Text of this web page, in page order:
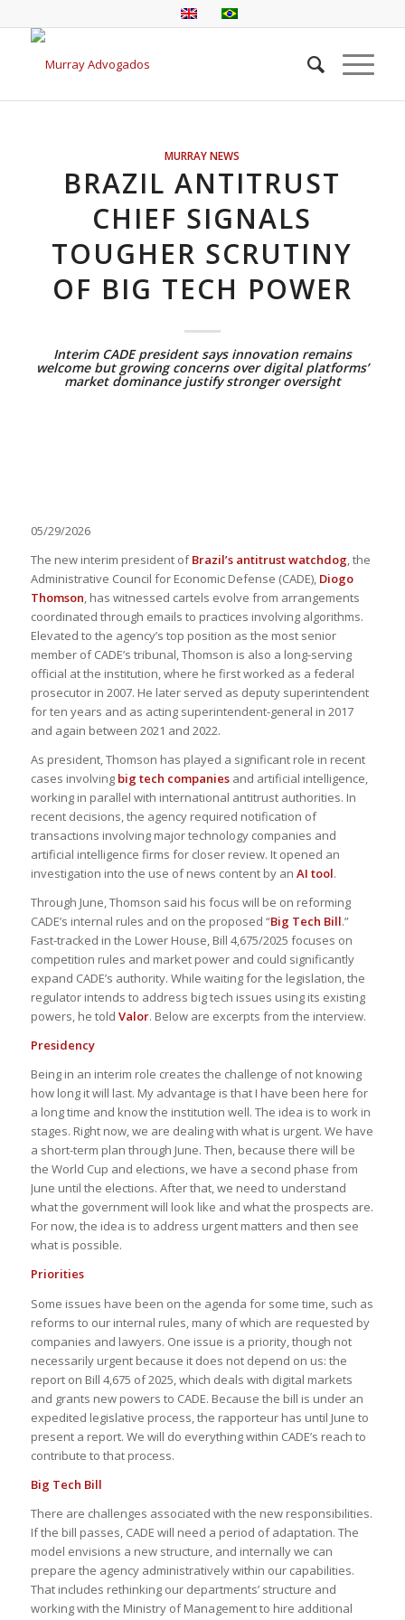
MURRAY NEWS
BRAZIL ANTITRUST
CHIEF SIGNALS
TOUGHER SCRUTINY
OF BIG TECH POWER
Interim CADE president says innovation remains
welcome but growing concerns over digital platforms’
market dominance justify stronger oversight
05/29/2026
The new interim president ofBrazil’s antitrust watchdog, the
Administrative Council for Economic Defense (CADE), Diogo
Thomson, has witnessed cartels evolve from arrangements
coordinated through emails to practices involving algorithms.
Elevated to the agency’s top position as the most senior
member of CADE’s tribunal, Thomson is also a long-serving
official at the institution, where he first worked as a federal
prosecutor in 2007. He later served as deputy superintendent
for ten years and as acting superintendent-general in 2017
and again between 2021 and 2022.
As president, Thomson has played a significant role in recent
cases involving big tech companiesand artificial intelligence,
working in parallel with international antitrust authorities. In
recent decisions, the agency required notification of
transactions involving major technology companies and
artificial intelligence firms for closer review. It opened an
investigation into the use of news content by an AI tool.
Through June, Thomson said his focus will be on reforming
CADE’s internal rules and on the proposed “Big Tech Bill.”
Fast-tracked in the Lower House, Bill 4,675/2025 focuses on
competition rules and market power and could significantly
expand CADE’s authority. While waiting for the legislation, the
regulator intends to address big tech issues using its existing
powers, he told Valor. Below are excerpts from the interview.
Presidency
Being in an interim role creates the challenge of not knowing
how long it will last. My advantage is that I have been here for
a long time and know the institution well. The idea is to work in
stages. Right now, we are dealing with what is urgent. We have
a short-term plan through June. Then, because there will be
the World Cup and elections, we have a second phase from
June until the elections. After that, we need to understand
what the government will look like and what the prospects are.
For now, the idea is to address urgent matters and then see
what is possible.
Priorities
Some issues have been on the agenda for some time, such as
reforms to our internal rules, many of which are requested by
companies and lawyers. One issue is a priority, though not
necessarily urgent because it does not depend on us: the
report on Bill 4,675 of 2025, which deals with digital markets
and grants new powers to CADE. Because the bill is under an
expedited legislative process, the rapporteur has until June to
present a report. We will do everything within CADE’s reach to
contribute to that process.
Big Tech Bill
There are challenges associated with the new responsibilities.
If the bill passes, CADE will need a period of adaptation. The
model envisions a new structure, and internally we can
prepare the agency administratively within our capabilities.
That includes rethinking our departments’ structure and
working with the Ministry of Management to hire additional